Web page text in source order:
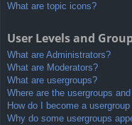
What are topic icons?
User Levels and
What are Administrators?
What are Moderators?
What are usergroups?
Where are the usergroups
How do I become a
Why do some usergroups